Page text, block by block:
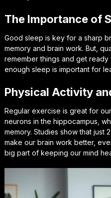
The Importance of
Good sleep is key for a sharp
memory and brain work. But,
remember things and get
enough sleep is important for
Physical Activity
Regular exercise is great for
neurons in the hippocampus,
memory. Studies show that just
make our brain work better,
big part of keeping our mind